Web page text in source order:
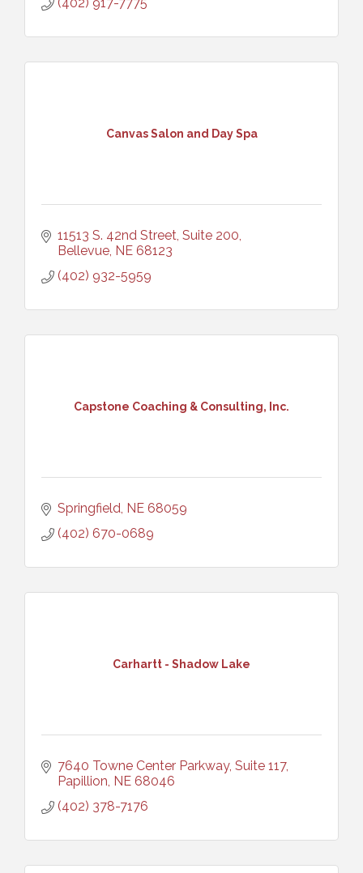
Canvas Salon and Day Spa
11513 S. 42nd Street, Suite 200
Bellevue NE 68123
(402) 932-5959
Capstone Coaching & Consulting, Inc.
Springfield NE 68059
(402) 670-0689
Carhartt - Shadow Lake
7640 Towne Center Parkway, Suite 117
Papillion NE 68046
(402) 378-7176